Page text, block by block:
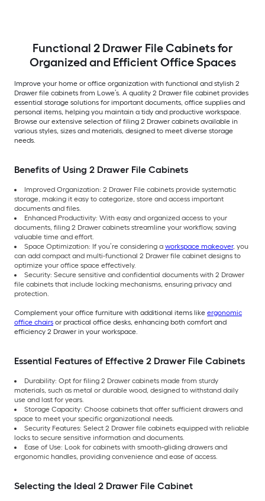
Functional 2 Drawer File Cabinets for
Organized and Efficient Office Spaces
Improve your home or office organization with functional and stylish 2
Drawer file cabinets from Lowe’s. A quality 2 Drawer file cabinet provides
essential storage solutions for important documents, office supplies and
personal items, helping you maintain a tidy and productive workspace.
Browse our extensive selection of filing 2 Drawer cabinets available in
various styles, sizes and materials, designed to meet diverse storage
needs.
Benefits of Using 2 Drawer File Cabinets
Improved Organization: 2 Drawer File cabinets provide systematic
storage, making it easy to categorize, store and access important
documents and files.
Enhanced Productivity: With easy and organized access to your
documents, filing 2 Drawer cabinets streamline your workflow, saving
valuable time and effort.
Space Optimization: If you’re considering a workspace makeover, you
can add compact and multi-functional 2 Drawer file cabinet designs to
optimize your office space effectively.
Security: Secure sensitive and confidential documents with 2 Drawer
file cabinets that include locking mechanisms, ensuring privacy and
protection.
Complement your office furniture with additional items like ergonomic
office chairs or practical office desks, enhancing both comfort and
efficiency 2 Drawer in your workspace.
Essential Features of Effective 2 Drawer File Cabinets
Durability: Opt for filing 2 Drawer cabinets made from sturdy
materials, such as metal or durable wood, designed to withstand daily
use and last for years.
Storage Capacity: Choose cabinets that offer sufficient drawers and
space to meet your specific organizational needs.
Security Features: Select 2 Drawer file cabinets equipped with reliable
locks to secure sensitive information and documents.
Ease of Use: Look for cabinets with smooth-gliding drawers and
ergonomic handles, providing convenience and ease of access.
Selecting the Ideal 2 Drawer File Cabinet